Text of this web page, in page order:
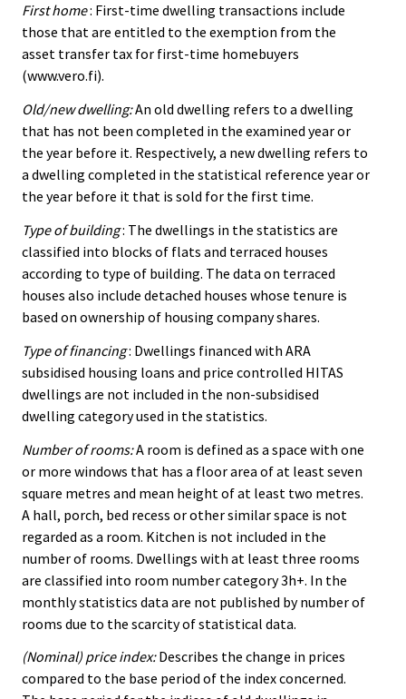
First home: First-time dwelling transactions include
those that are entitled to the exemption from the
asset transfer tax for first-time homebuyers
(www.vero.fi).
Old/new dwelling:An old dwelling refers to a dwelling
that has not been completed in the examined year or
the year before it. Respectively, a new dwelling refers to
a dwelling completed in the statistical reference year or
the year before it that is sold for the first time.
Type of building: The dwellings in the statistics are
classified into blocks of flats and terraced houses
according to type of building. The data on terraced
houses also include detached houses whose tenure is
based on ownership of housing company shares.
Type of financing: Dwellings financed with ARA
subsidised housing loans and price controlled HITAS
dwellings are not included in the non-subsidised
dwelling category used in the statistics.
Number of rooms:A room is defined as a space with one
or more windows that has a floor area of at least seven
square metres and mean height of at least two metres.
A hall, porch, bed recess or other similar space is not
regarded as a room. Kitchen is not included in the
number of rooms. Dwellings with at least three rooms
are classified into room number category 3h+. In the
monthly statistics data are not published by number of
rooms due to the scarcity of statistical data.
(Nominal) price index:Describes the change in prices
compared to the base period of the index concerned.